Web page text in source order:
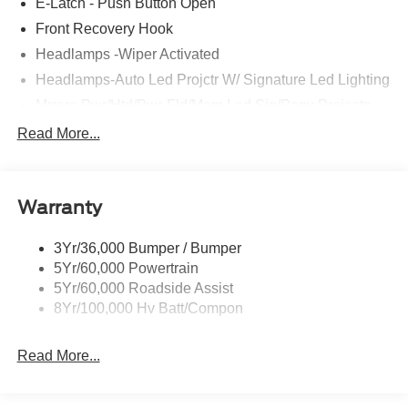
Front Recovery Hook
Headlamps -Wiper Activated
Headlamps-Auto Led Projctr W/ Signature Led Lighting
Wipers - Rain-Sensing
Read More...
Warranty
3Yr/36,000 Bumper / Bumper
5Yr/60,000 Powertrain
5Yr/60,000 Roadside Assist
8Yr/100,000 Hv Batt/Compon
Read More...